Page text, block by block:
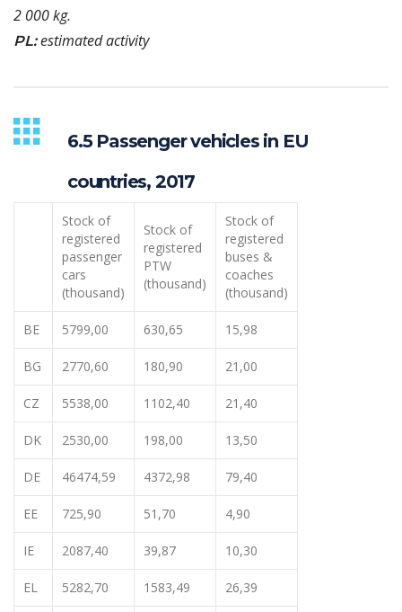
2 000 kg.
PL:estimated activity
6.5 Passenger vehicles in EU
countries, 2017
Stock of
registered
passenger
cars
(thousand)
Stock of
registered
PTW
(thousand)
Stock of
registered
buses &
coaches
(thousand)
BE 5799,00 630,65 15,98
BG 2770,60 180,90 21,00
CZ 5538,00 1102,40 21,40
DK 2530,00 198,00 13,50
DE 46474,59 4372,98 79,40
EE 725,90 51,70 4,90
IE 2087,40 39,87 10,30
EL 5282,70 1583,49 26,39